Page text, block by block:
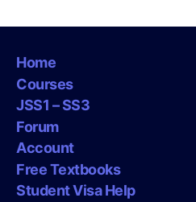
Home
Courses
JSS1 – SS3
Forum
Account
Free Textbooks
Student Visa Help